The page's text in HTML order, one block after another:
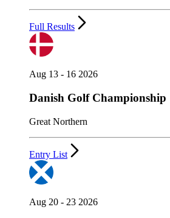
Full Results
Aug 13 - 16 2026
Danish Golf Championship
Great Northern
Entry List
Aug 20 - 23 2026